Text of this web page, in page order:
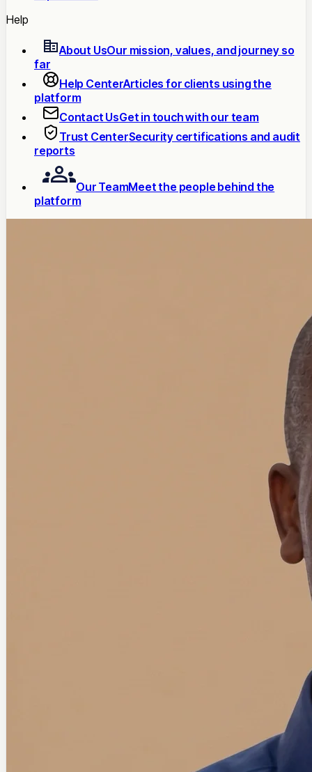
Help
About UsOur mission, values, and journey so
far
Help CenterArticles for clients using the
platform
Contact UsGet in touch with our team
Trust CenterSecurity certifications and audit
reports
Our TeamMeet the people behind the
platform